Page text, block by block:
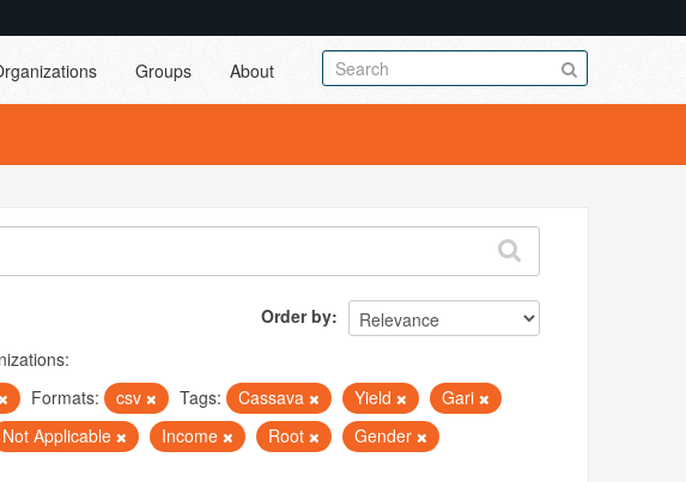
Groups About
Order by
Formats: csv Tags: Cassava Yield
Gari
Not Applicable Income Root Gender